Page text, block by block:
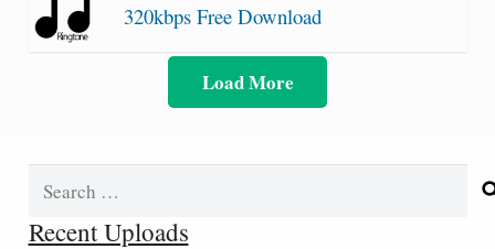
320kbps Free Download
Load More
Recent Uploads